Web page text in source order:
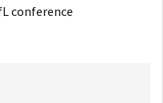
conference